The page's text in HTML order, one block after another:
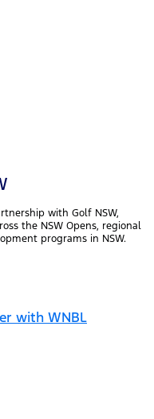
with Golf NSW,
the NSW Opens, regional
programs in NSW.